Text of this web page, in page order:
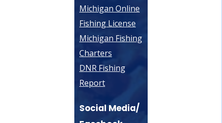
Michigan Online
Fishing License
Michigan Fishing
Charters
DNR Fishing
Report
Social Media/